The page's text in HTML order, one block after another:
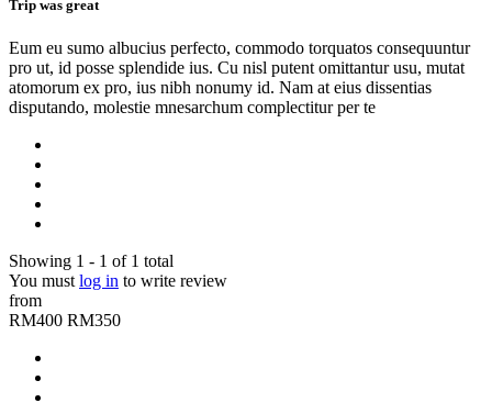
Trip was great
Eum eu sumo albucius perfecto, commodo torquatos consequuntur
pro ut, id posse splendide ius. Cu nisl putent omittantur usu, mutat
atomorum ex pro, ius nibh nonumy id. Nam at eius dissentias
disputando, molestie mnesarchum complectitur per te
Showing 1 - 1 of 1 total
You must log in to write review
from
RM400 RM350